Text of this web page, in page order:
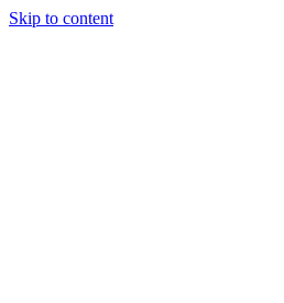
Skip to content